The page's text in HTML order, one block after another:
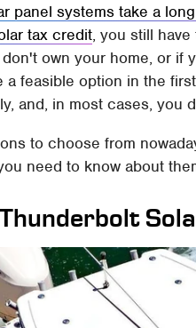
panel systems take a
tax credit, you still
own your home, or if
a feasible option in the
and, in most cases, you
to choose from
need to know about